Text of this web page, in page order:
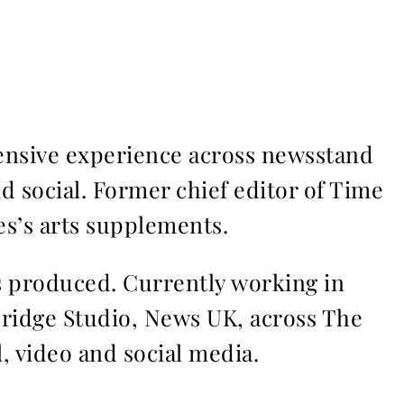
experience across newsstand
social. Former chief editor of Time
arts supplements.
Currently working in
Studio, News UK, across The
and social media.